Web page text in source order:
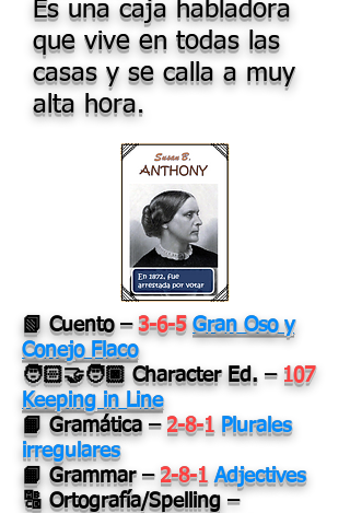
Es una caja habladora
que vive en todas las
casas y se calla a muy
alta hora.
📗 Cuento – 3-6-5 Gran Oso y
Conejo Flaco
🧑🏻‍🤝‍🧑🏿 Character Ed. – 107
Keeping in Line
📙 Gramática – 2-8-1 Plurales
irregulares
📙 Grammar – 2-8-1Adjectives
🔠 Ortografía/Spelling –